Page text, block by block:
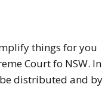
things for you
Court fo NSW. In
distributed and by